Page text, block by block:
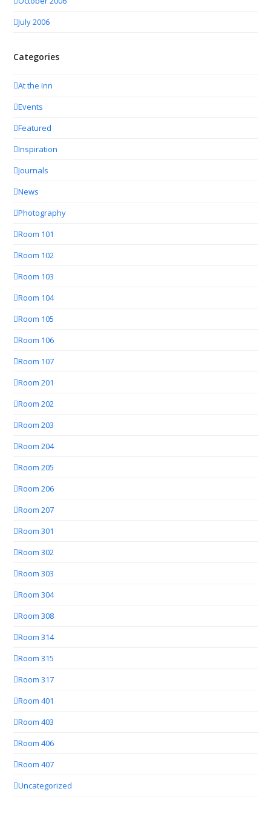
July 2006
Categories
At the Inn
Events
Featured
Inspiration
Journals
News
Photography
Room 101
Room 102
Room 103
Room 104
Room 105
Room 106
Room 107
Room 201
Room 202
Room 203
Room 204
Room 205
Room 206
Room 207
Room 301
Room 302
Room 303
Room 304
Room 308
Room 314
Room 315
Room 317
Room 401
Room 403
Room 406
Room 407
Uncategorized